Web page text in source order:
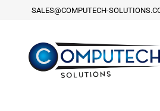
SALES@COMPUTECH-